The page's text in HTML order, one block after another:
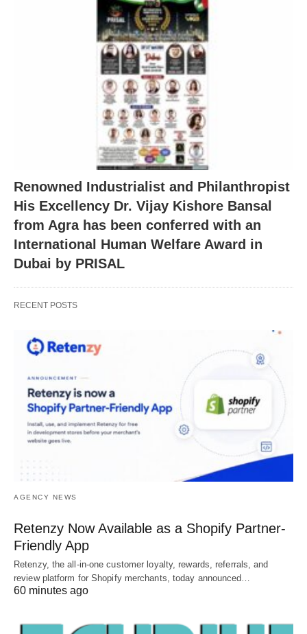
Renowned Industrialist and Philanthropist
His Excellency Dr. Vijay Kishore Bansal
from Agra has been conferred with an
International Human Welfare Award in
Dubai by PRISAL
RECENT POSTS
AGENCY NEWS
Retenzy Now Available as a Shopify Partner-
Friendly App
Retenzy, the all-in-one customer loyalty, rewards, referrals, and
review platform for Shopify merchants, today announced…
60 minutes ago